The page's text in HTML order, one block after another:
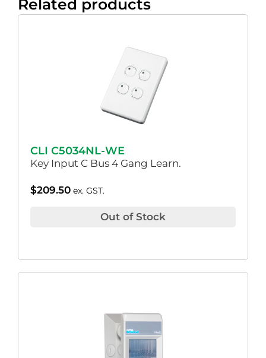
Related products
CLI C5034NL-WE
Key Input C Bus 4 Gang Learn.
$209.50 ex. GST.
Out of Stock